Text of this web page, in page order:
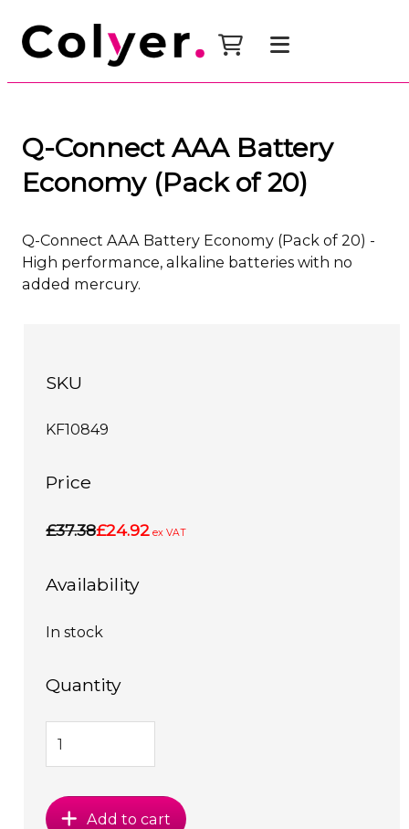
Q-Connect AAA Battery
Economy (Pack of 20)
Q-Connect AAA Battery Economy (Pack of 20) -
High performance, alkaline batteries with no
added mercury.
SKU
KF10849
Price
£37.38£24.92 ex VAT
Availability
In stock
Quantity
Add to cart